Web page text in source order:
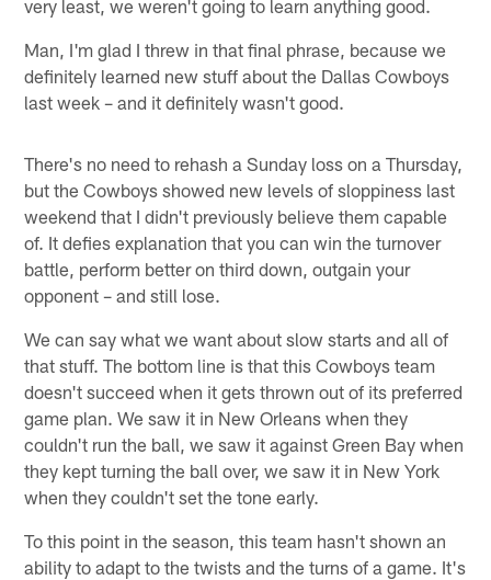
very least, we weren't going to learn anything good.
Man, I'm glad I threw in that final phrase, because we
definitely learned new stuff about the Dallas Cowboys
last week – and it definitely wasn't good.
There's no need to rehash a Sunday loss on a Thursday,
but the Cowboys showed new levels of sloppiness last
weekend that I didn't previously believe them capable
of. It defies explanation that you can win the turnover
battle, perform better on third down, outgain your
opponent – and still lose.
We can say what we want about slow starts and all of
that stuff. The bottom line is that this Cowboys team
doesn't succeed when it gets thrown out of its preferred
game plan. We saw it in New Orleans when they
couldn't run the ball, we saw it against Green Bay when
they kept turning the ball over, we saw it in New York
when they couldn't set the tone early.
To this point in the season, this team hasn't shown an
ability to adapt to the twists and the turns of a game. It's